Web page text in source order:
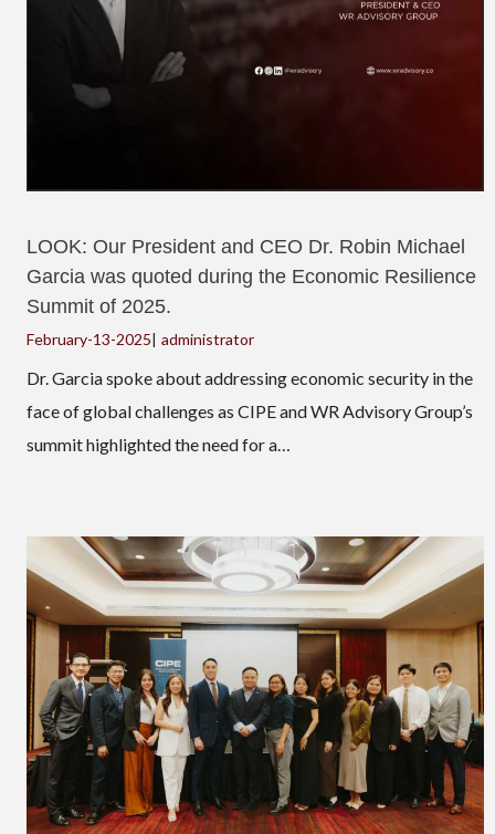
LOOK: Our President and CEO Dr. Robin Michael
Garcia was quoted during the Economic Resilience
Summit of 2025.
February-13-2025| administrator
Dr. Garcia spoke about addressing economic security in the
face of global challenges as CIPE and WR Advisory Group’s
summit highlighted the need for a…